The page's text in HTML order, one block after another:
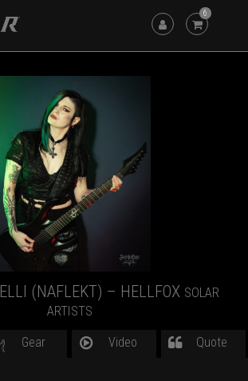
6
(NAFLEKT) – HELLFOX SOLAR
ARTISTS
Gear Video Quote